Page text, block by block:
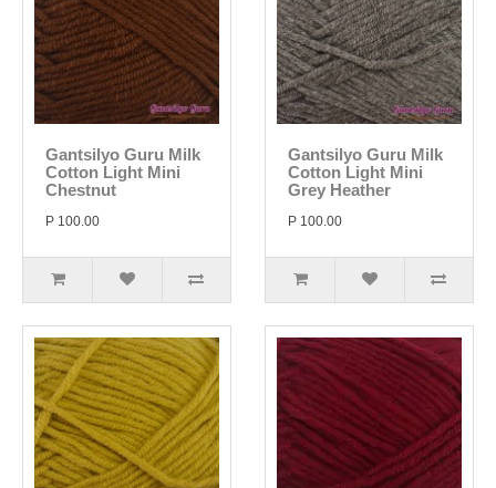
Gantsilyo Guru Milk
Cotton Light Mini
Chestnut
P 100.00
Gantsilyo Guru Milk
Cotton Light Mini
Grey Heather
P 100.00